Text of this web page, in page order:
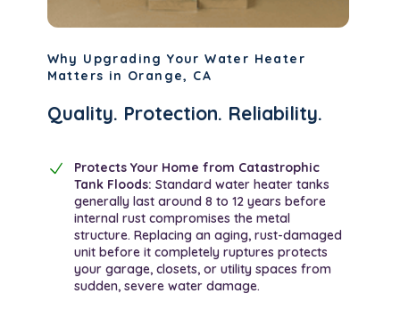
Why Upgrading Your Water Heater
Matters in Orange, CA
Quality. Protection. Reliability.
Protects Your Home from Catastrophic
Tank Floods: Standard water heater tanks
generally last around 8 to 12 years before
internal rust compromises the metal
structure. Replacing an aging, rust-damaged
unit before it completely ruptures protects
your garage, closets, or utility spaces from
sudden, severe water damage.